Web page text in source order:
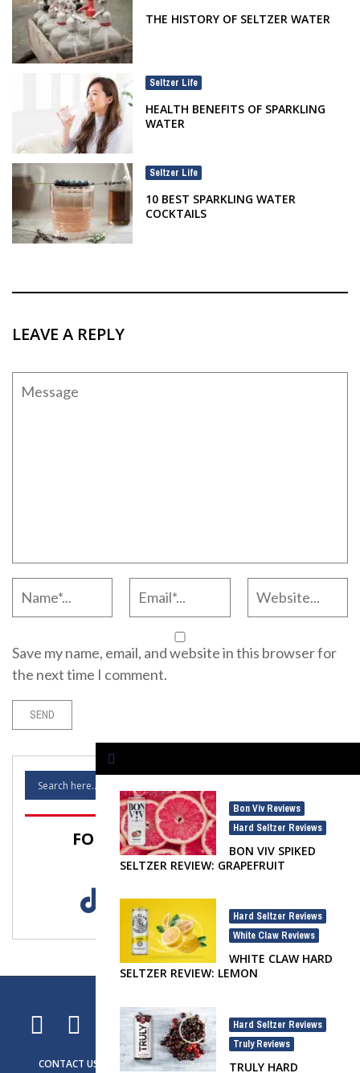
THE HISTORY OF SELTZER WATER
Seltzer Life
HEALTH BENEFITS OF SPARKLING
WATER
Seltzer Life
10 BEST SPARKLING WATER
COCKTAILS
LEAVE A REPLY
Save my name, email, and website in this browser for
the next time I comment.
Bon Viv Reviews
Hard Seltzer Reviews
BON VIV SPIKED
SELTZER REVIEW: GRAPEFRUIT
Hard Seltzer Reviews
White Claw Reviews
WHITE CLAW HARD
SELTZER REVIEW: LEMON
Hard Seltzer Reviews
Truly Reviews
TRULY HARD
FOLLOW SELTZER NATION!
CONTACT US ADVERTISING SELTZER NEWS
SELTZER LIFE